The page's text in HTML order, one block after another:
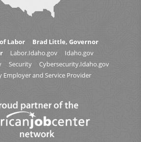
Labor
Brad Little, Governor
Labor.Idaho.gov
Idaho.gov
Security
Cybersecurity.Idaho.gov
and Service Provider